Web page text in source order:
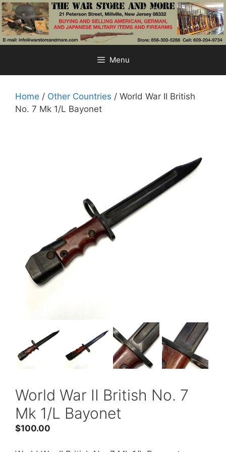
Skip
to
content
Menu
Home / Other Countries / World War II British
No. 7 Mk 1/L Bayonet
World War II British No. 7
Mk 1/L Bayonet
$100.00